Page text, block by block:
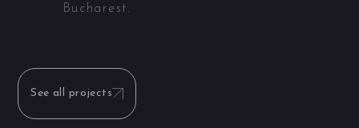
Bucharest.
See all projects